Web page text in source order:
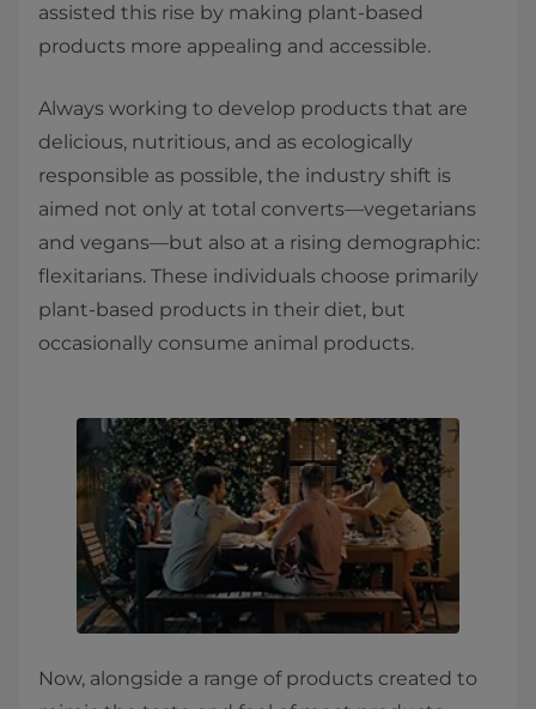
assisted this rise by making plant-based
products more appealing and accessible.
Always working to develop products that are
delicious, nutritious, and as ecologically
responsible as possible, the industry shift is
aimed not only at total converts—vegetarians
and vegans—but also at a rising demographic:
flexitarians. These individuals choose primarily
plant-based products in their diet, but
occasionally consume animal products.
Now, alongside a range of products created to